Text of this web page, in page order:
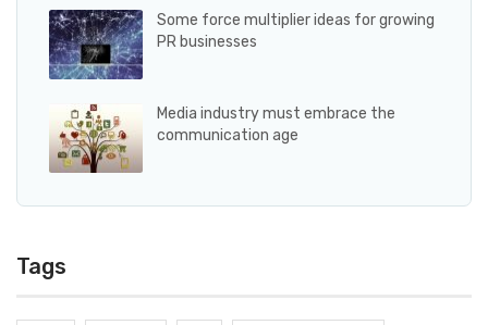
Some force multiplier ideas for growing
PR businesses
Media industry must embrace the
communication age
Tags